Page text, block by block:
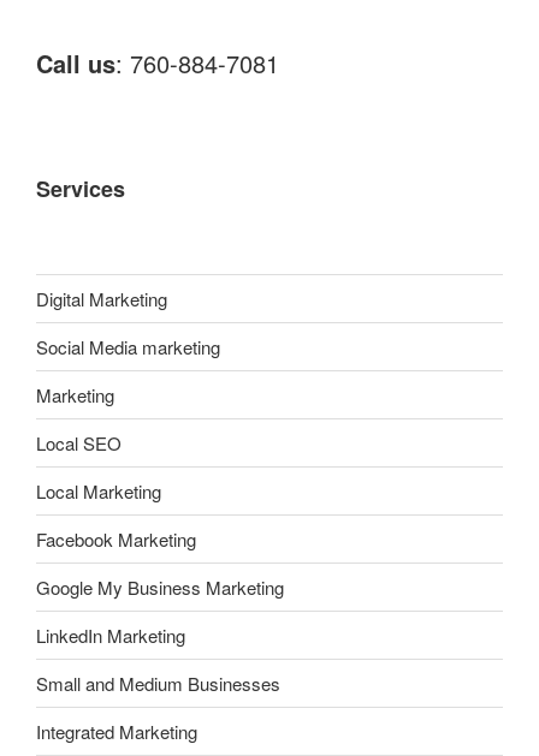
Call us: 760-884-7081
Services
Digital Marketing
Social Media marketing
Marketing
Local SEO
Local Marketing
Facebook Marketing
Google My Business Marketing
LinkedIn Marketing
Small and Medium Businesses
Integrated Marketing